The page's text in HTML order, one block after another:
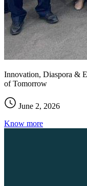
Innovation, Diaspora &
of Tomorrow
June 2, 2026
Know more